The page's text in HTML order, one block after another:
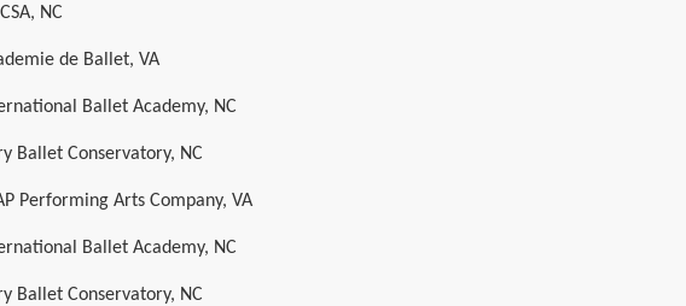
NC
de Ballet, VA
Ballet Academy, NC
Ballet Conservatory, NC
Performing Arts Company, VA
Ballet Academy, NC
Ballet Conservatory, NC